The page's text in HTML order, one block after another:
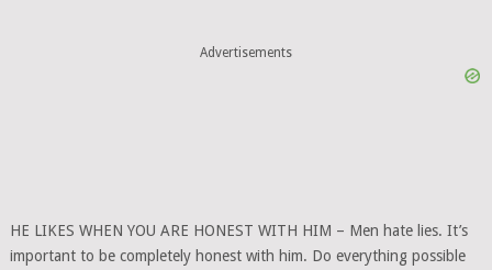
Advertisements
HE LIKES WHEN YOU ARE HONEST WITH HIM – Men hate lies. It’s
important to be completely honest with him. Do everything possible